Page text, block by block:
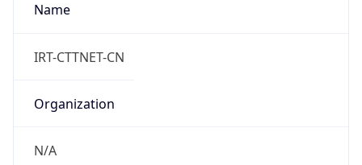
Name
IRT-CTTNET-CN
Organization
N/A